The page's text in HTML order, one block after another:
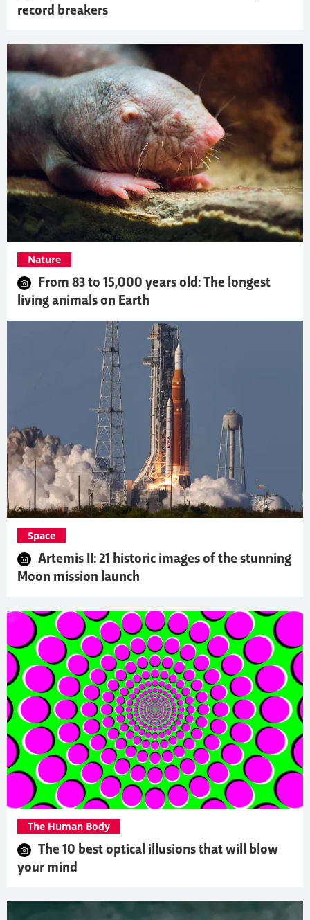
record breakers
From 83 to 15,000 years old: The longest
living animals on Earth
Nature
Artemis II: 21 historic images of the stunning
Moon mission launch
Space
The 10 best optical illusions that will blow
your mind
The Human Body